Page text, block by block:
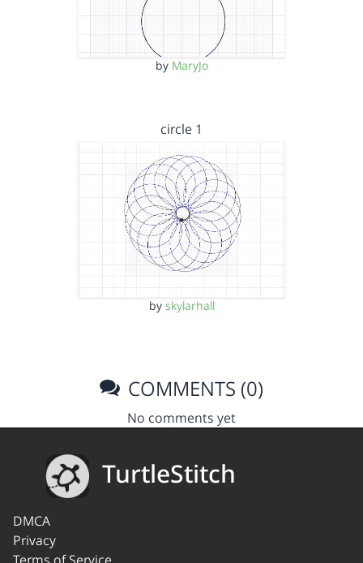
by MaryJo
circle 1
by skylarhall
COMMENTS (0)
No comments yet
TurtleStitch
DMCA
Privacy